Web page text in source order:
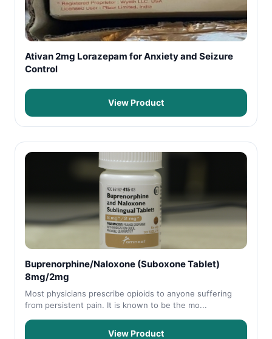
Ativan 2mg Lorazepam for Anxiety and Seizure
Control
View Product
Buprenorphine/Naloxone (Suboxone Tablet)
8mg/2mg
Most physicians prescribe opioids to anyone suffering
from persistent pain. It is known to be the mo...
View Product